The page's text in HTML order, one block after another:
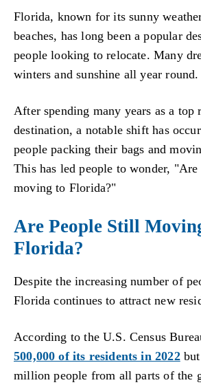
Florida, known for its sunny
beaches, has long been a popular
people looking to relocate. Many
winters and sunshine all year round.
After spending many years as a top
destination, a notable shift has
people packing their bags and
This has led people to wonder,
moving to Florida?"
Are People Still
Florida?
Despite the increasing number of
Florida continues to attract new
According to the U.S. Census
500,000 of its residents in 2022but
million people from all parts of the